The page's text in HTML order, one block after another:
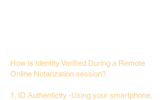
How is Identity Verified During a Remote
Online Notarization session?
1. ID Authenticity -Using your smartphone,